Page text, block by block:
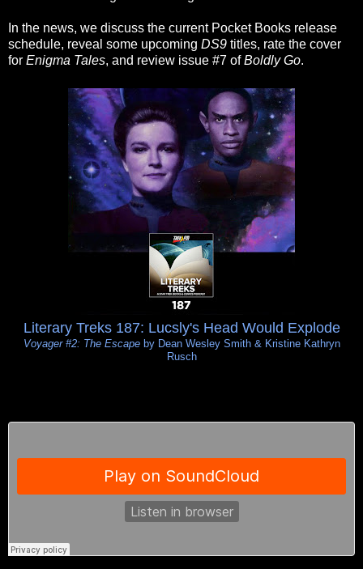
In the news, we discuss the current Pocket Books release
schedule, reveal some upcoming DS9 titles, rate the cover
for Enigma Tales, and review issue #7 ofBoldly Go.
Literary Treks 187: Lucsly's Head Would Explode
Voyager #2: The Escapeby Dean Wesley Smith & Kristine Kathryn
Rusch